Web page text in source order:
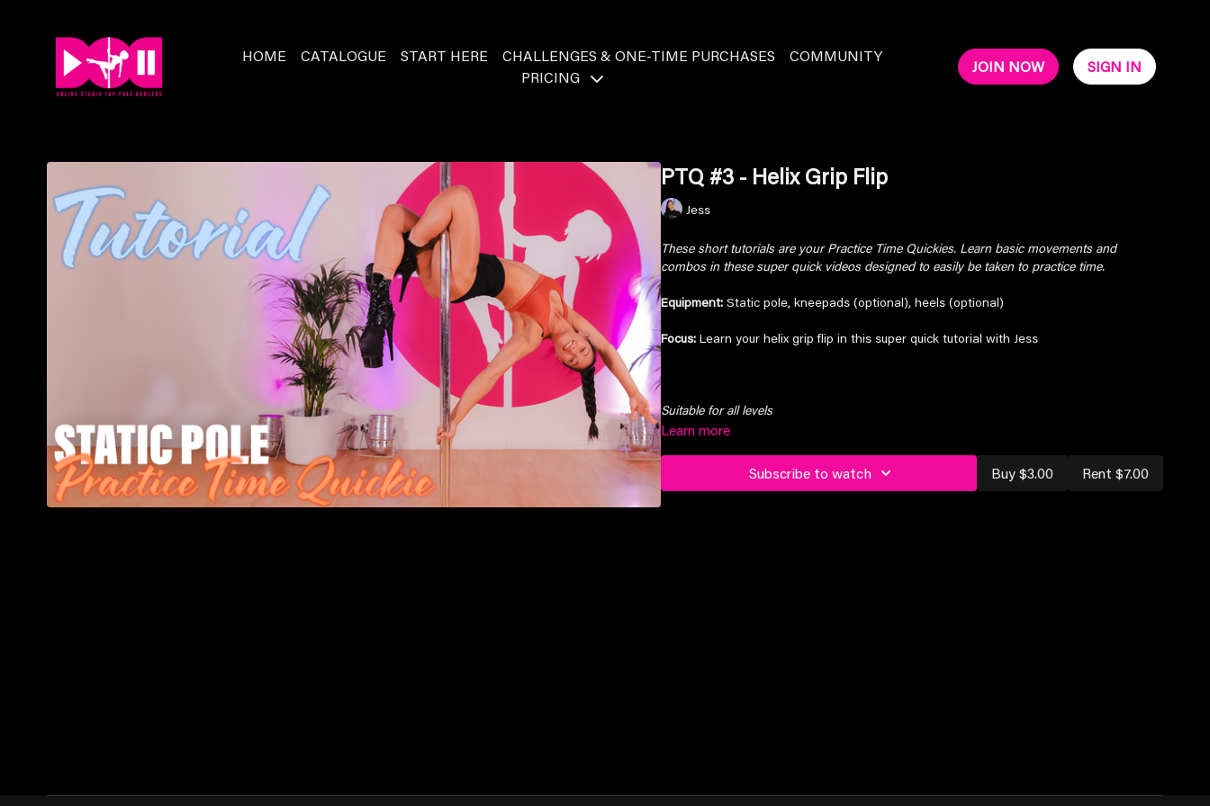
HOME CATALOGUE START HERE CHALLENGES & ONE-TIME PURCHASES
COMMUNITY
PRICING
JOIN NOW SIGN IN
PTQ #3 - Helix Grip Flip
Jess
These short tutorials are your Practice Time Quickies. Learn basic movements and
combos in these super quick videos designed to easily be taken to practice time.
Equipment: Static pole, kneepads (optional), heels (optional)
Focus: Learn your helix grip flip in this super quick tutorial with Jess
Suitable for all levels
Learn more
Subscribe to watch Buy $3.00 Rent $7.00